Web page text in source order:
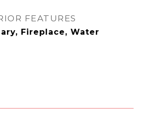
FEATURES
Fireplace, Water